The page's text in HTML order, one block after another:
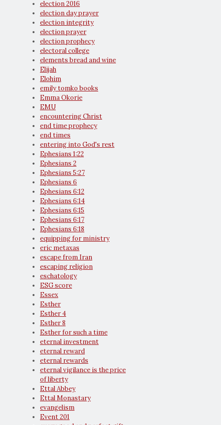
election 2016
election day prayer
election integrity
election prayer
election prophecy
electoral college
elements bread and wine
Elijah
Elohim
emily tomko books
Emma Okorie
EMU
encountering Christ
end time prophecy
end times
entering into God's rest
Ephesians 1:22
Ephesians 2
Ephesians 5:27
Ephesians 6
Ephesians 6:12
Ephesians 6:14
Ephesians 6:15
Ephesians 6:17
Ephesians 6:18
equipping for ministry
eric metaxas
escape from Iran
escaping religion
eschatology
ESG score
Essex
Esther
Esther 4
Esther 8
Esther for such a time
eternal investment
eternal reward
eternal rewards
eternal vigilance is the price
of liberty
Ettal Abbey
Ettal Monastary
evangelism
Event 201